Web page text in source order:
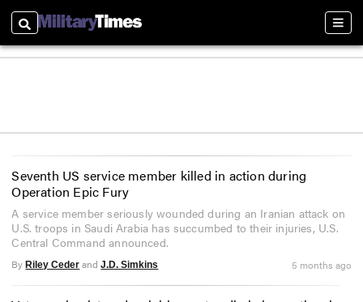
Search
Seventh US service member killed in action during
Operation Epic Fury
A service member seriously wounded during an Iranian attack on
U.S. troops in Saudi Arabia has succumbed to their injuries, U.S.
Central Command announced.
By Riley Ceder and J.D. Simkins 5 months ago